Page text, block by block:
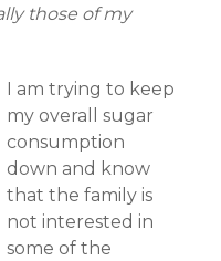
those of my
I am trying to keep
my overall sugar
consumption
down and know
that the family is
not interested in
some of the